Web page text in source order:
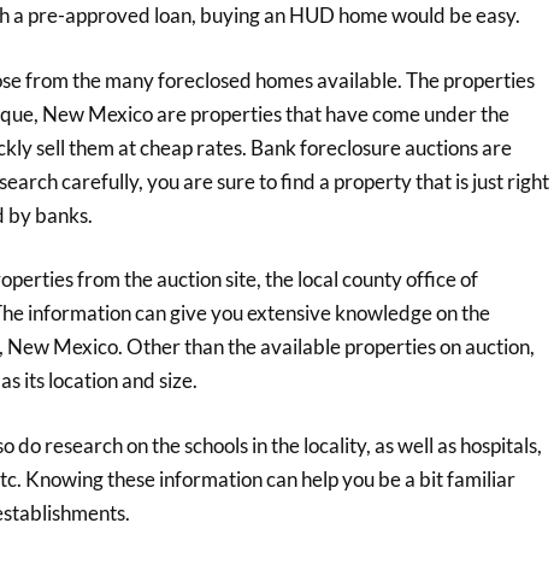
a pre-approved loan, buying an HUD home would be easy.
from the many foreclosed homes available. The properties
New Mexico are properties that have come under the
sell them at cheap rates. Bank foreclosure auctions are
carefully, you are sure to find a property that is just right
by banks.
from the auction site, the local county office of
information can give you extensive knowledge on the
Mexico. Other than the available properties on auction,
its location and size.
research on the schools in the locality, as well as hospitals,
Knowing these information can help you be a bit familiar